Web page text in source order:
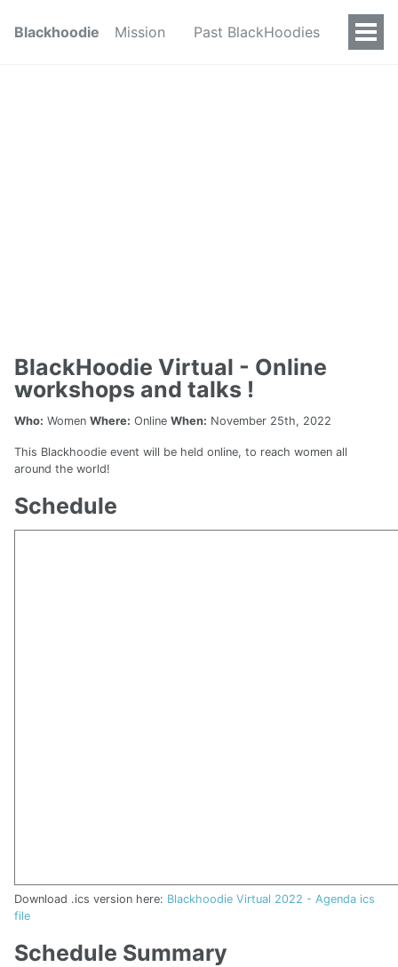
Blackhoodie Mission Past BlackHoodies
BlackHoodie Virtual - Online
workshops and talks !
Who: Women Where: Online When: November 25th, 2022
This Blackhoodie event will be held online, to reach women all
around the world!
Schedule
Download .ics version here: Blackhoodie Virtual 2022 - Agenda ics
file
Schedule Summary